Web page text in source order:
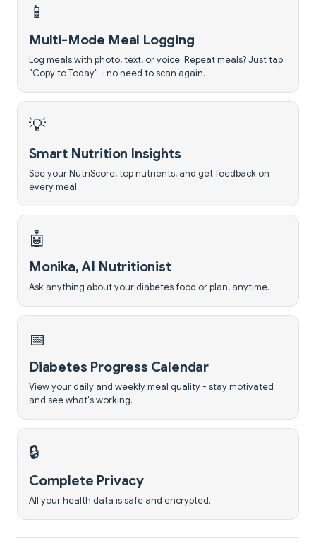
📱
Multi-Mode Meal Logging
Log meals with photo, text, or voice. Repeat meals? Just tap
"Copy to Today" - no need to scan again.
💡
Smart Nutrition Insights
See your NutriScore, top nutrients, and get feedback on
every meal.
🤖
Monika, AI Nutritionist
Ask anything about your diabetes food or plan, anytime.
📅
Diabetes Progress Calendar
View your daily and weekly meal quality - stay motivated
and see what's working.
🔒
Complete Privacy
All your health data is safe and encrypted.